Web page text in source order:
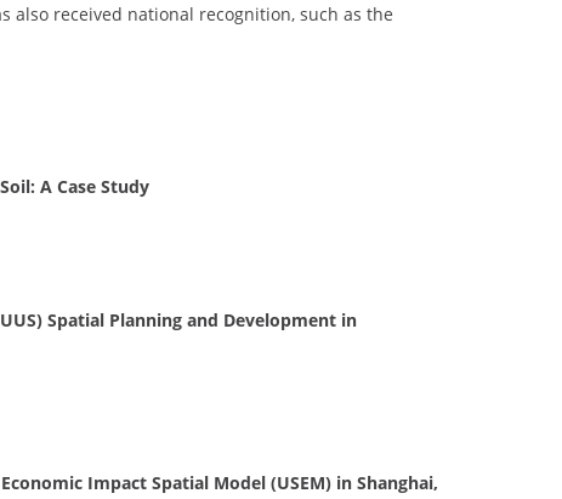
also received national recognition, such as the
A Case Study
Spatial Planning and Development in
Impact Spatial Model (USEM) in Shanghai,